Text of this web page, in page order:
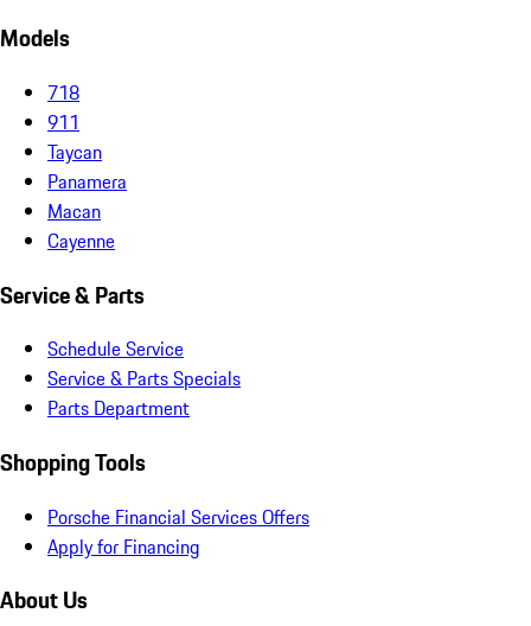
Models
718
911
Taycan
Panamera
Macan
Cayenne
Service & Parts
Schedule Service
Service & Parts Specials
Parts Department
Shopping Tools
Porsche Financial Services Offers
Apply for Financing
About Us